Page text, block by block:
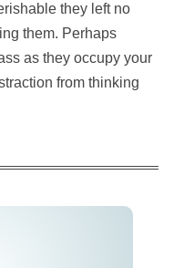
they left no
them. Perhaps
as they occupy your
from thinking